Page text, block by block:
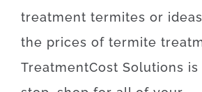
treatment termites or ideas
the prices of termite
TreatmentCost Solutions is